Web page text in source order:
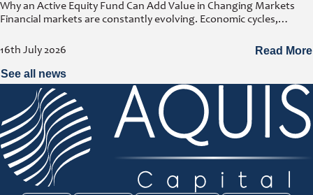
16th July 2026
Why an Active Equity Fund Can Add Value in Changing Markets
Financial markets are constantly evolving. Economic cycles,
consumer trends all influence company performance andRead More
See all news